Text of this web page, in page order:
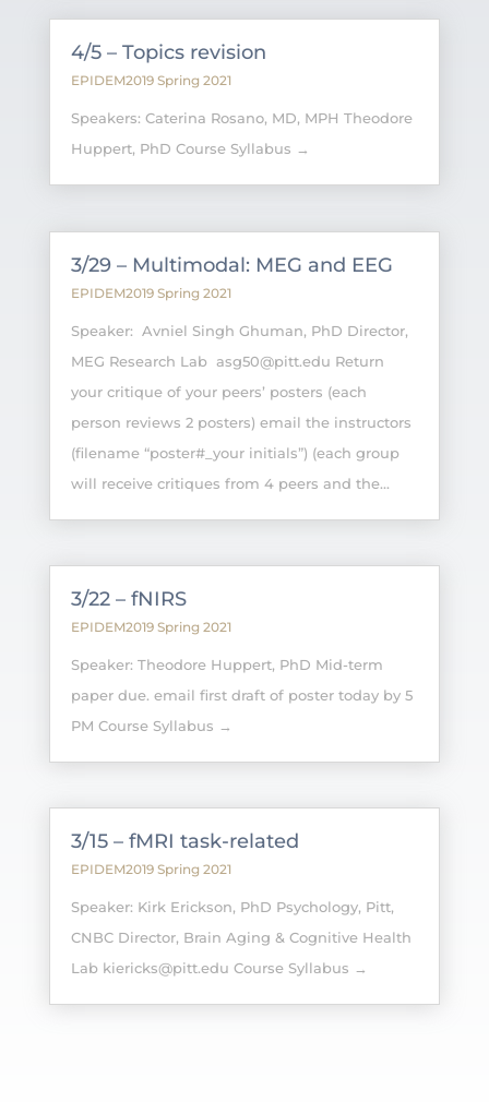
4/5 – Topics revision
EPIDEM2019 Spring 2021
Speakers: Caterina Rosano, MD, MPH Theodore
Huppert, PhD Course Syllabus →
3/29 – Multimodal: MEG and EEG
EPIDEM2019 Spring 2021
Speaker: Avniel Singh Ghuman, PhD Director,
MEG Research Lab asg50@pitt.edu Return
your critique of your peers’ posters (each
person reviews 2 posters) email the instructors
(filename “poster#_your initials”) (each group
will receive critiques from 4 peers and the...
3/22 – fNIRS
EPIDEM2019 Spring 2021
Speaker: Theodore Huppert, PhD Mid-term
paper due. email first draft of poster today by 5
PM Course Syllabus →
3/15 – fMRI task-related
EPIDEM2019 Spring 2021
Speaker: Kirk Erickson, PhD Psychology, Pitt,
CNBC Director, Brain Aging & Cognitive Health
Lab kiericks@pitt.edu Course Syllabus →